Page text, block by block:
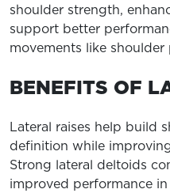
shoulder strength,
support better
movements like shoulder
BENEFITS OF
Lateral raises help build
definition while
Strong lateral deltoids
improved performance